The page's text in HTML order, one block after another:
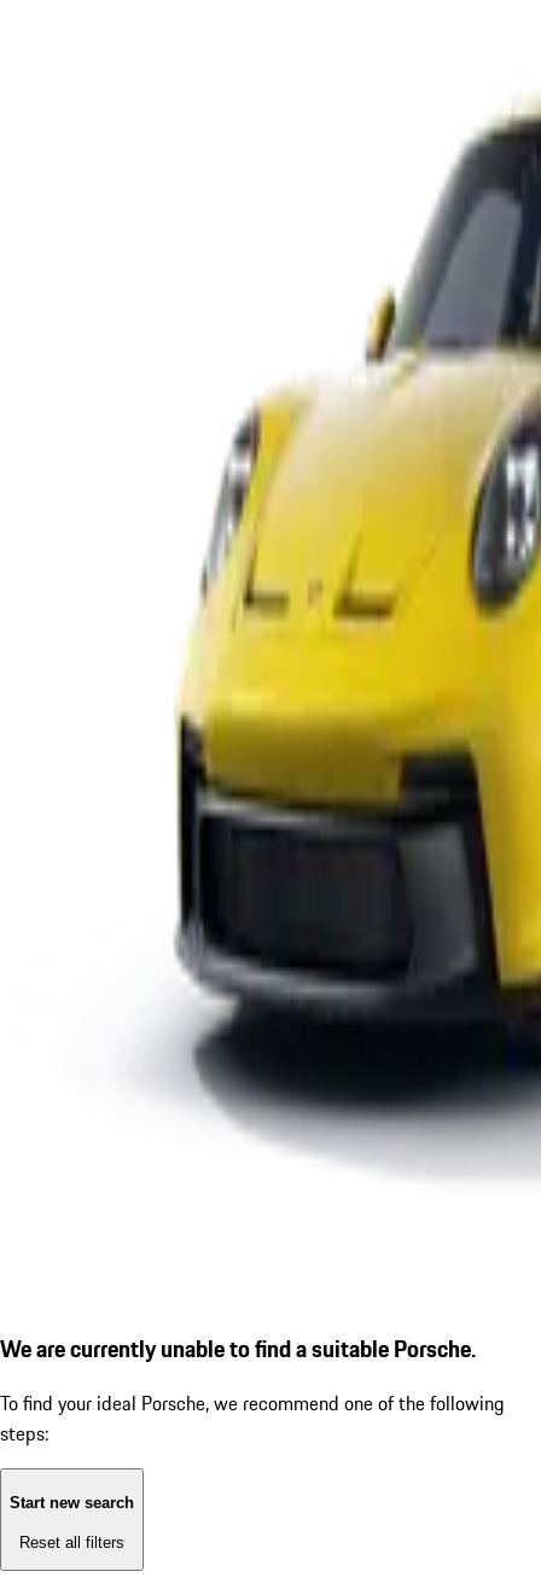
We are currently unable to find a suitable Porsche.
To find your ideal Porsche, we recommend one of the following
steps:
Start new search
Reset all filters